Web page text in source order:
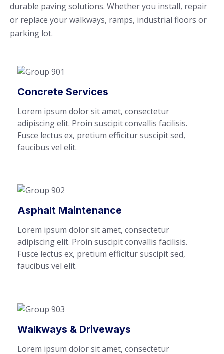
durable paving solutions. Whether you install, repair
or replace your walkways, ramps, industrial floors or
parking lot.
Concrete Services
Lorem ipsum dolor sit amet, consectetur
adipiscing elit. Proin suscipit convallis facilisis.
Fusce lectus ex, pretium efficitur suscipit sed,
faucibus vel elit.
Asphalt Maintenance
Lorem ipsum dolor sit amet, consectetur
adipiscing elit. Proin suscipit convallis facilisis.
Fusce lectus ex, pretium efficitur suscipit sed,
faucibus vel elit.
Walkways & Driveways
Lorem ipsum dolor sit amet, consectetur